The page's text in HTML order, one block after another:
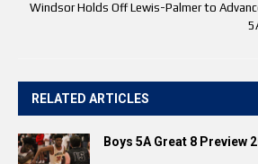
Windsor Holds Off Lewis-Palmer to
RELATED ARTICLES
Boys 5A Great 8 Preview